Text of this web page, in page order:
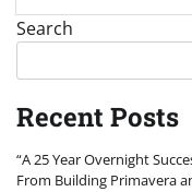
Search
Recent Posts
“A 25 Year Overnight
From Building Primavera